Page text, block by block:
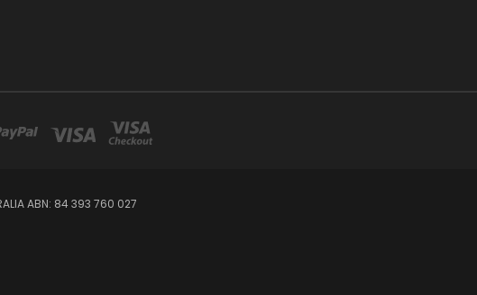
ABN: 84 393 760 027